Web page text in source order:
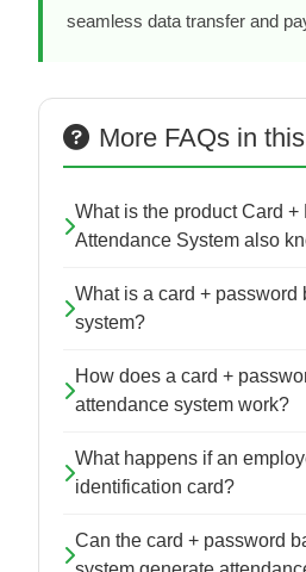
seamless data transfer and
More FAQs in
What is the product Card +
Attendance System also
What is a card + password
system?
How does a card +
attendance system work?
What happens if an
identification card?
Can the card + password